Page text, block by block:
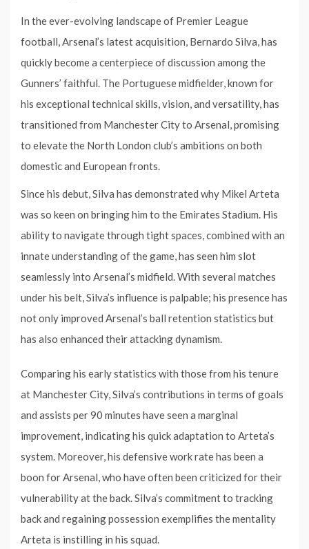
In the ever-evolving landscape of Premier League
football, Arsenal’s latest acquisition, Bernardo Silva, has
quickly become a centerpiece of discussion among the
Gunners’ faithful. The Portuguese midfielder, known for
his exceptional technical skills, vision, and versatility, has
transitioned from Manchester City to Arsenal, promising
to elevate the North London club’s ambitions on both
domestic and European fronts.
Since his debut, Silva has demonstrated why Mikel Arteta
was so keen on bringing him to the Emirates Stadium. His
ability to navigate through tight spaces, combined with an
innate understanding of the game, has seen him slot
seamlessly into Arsenal’s midfield. With several matches
under his belt, Silva’s influence is palpable; his presence has
not only improved Arsenal’s ball retention statistics but
has also enhanced their attacking dynamism.
Comparing his early statistics with those from his tenure
at Manchester City, Silva’s contributions in terms of goals
and assists per 90 minutes have seen a marginal
improvement, indicating his quick adaptation to Arteta’s
system. Moreover, his defensive work rate has been a
boon for Arsenal, who have often been criticized for their
vulnerability at the back. Silva’s commitment to tracking
back and regaining possession exemplifies the mentality
Arteta is instilling in his squad.